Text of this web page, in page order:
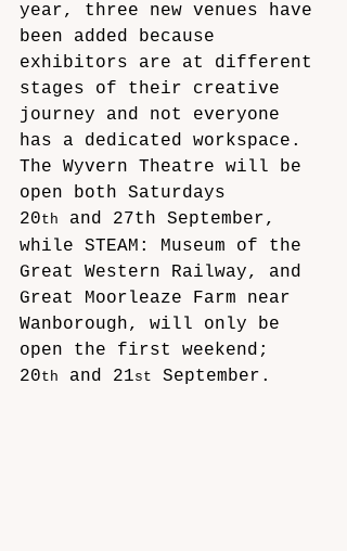
year, three new venues have
been added because
exhibitors are at different
stages of their creative
journey and not everyone
has a dedicated workspace.
The Wyvern Theatre will be
open both Saturdays
20th
and 27th September,
while STEAM: Museum of the
Great Western Railway, and
Great Moorleaze Farm near
Wanborough, will only be
open the first weekend;
20th and 21st September.